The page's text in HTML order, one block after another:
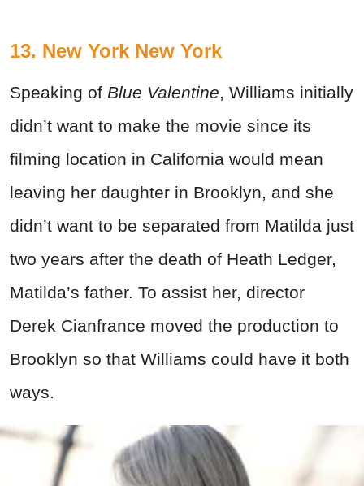
13. New York New York
Speaking of Blue Valentine, Williams initially
didn’t want to make the movie since its
filming location in California would mean
leaving her daughter in Brooklyn, and she
didn’t want to be separated from Matilda just
two years after the death of Heath Ledger,
Matilda’s father. To assist her, director
Derek Cianfrance moved the production to
Brooklyn so that Williams could have it both
ways.